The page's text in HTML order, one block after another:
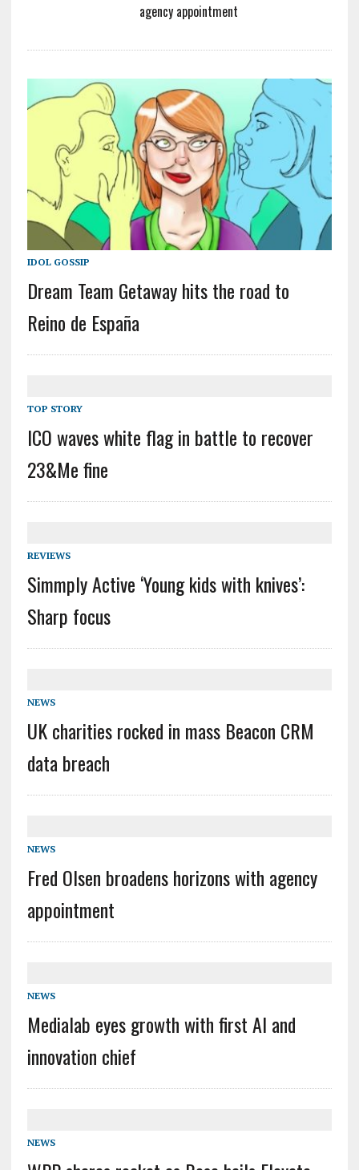
agency appointment
IDOL GOSSIP
Dream Team Getaway hits the road to
Reino de España
TOP STORY
ICO waves white flag in battle to recover
23&Me fine
REVIEWS
Simmply Active ‘Young kids with knives’:
Sharp focus
NEWS
UK charities rocked in mass Beacon CRM
data breach
NEWS
Fred Olsen broadens horizons with agency
appointment
NEWS
Medialab eyes growth with first AI and
innovation chief
NEWS